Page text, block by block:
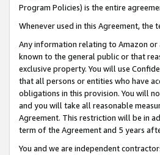
Program Policies) is the entire
Whenever used in this Agreement,
Any information relating to Amazon
known to the general public or that
exclusive property. You will use
that all persons or entities who have
obligations in this provision. You will
and you will take all reasonable
Agreement. This restriction will be in
term of the Agreement and 5 years
You and we are independent